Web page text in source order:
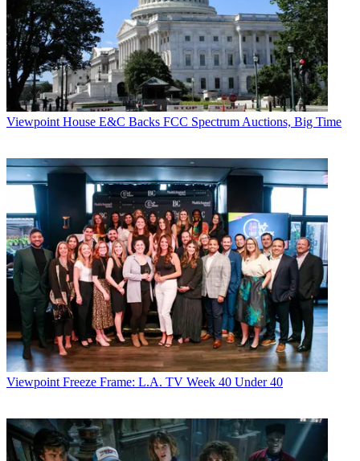
Viewpoint House E&C Backs FCC Spectrum Auctions, Big Time
Viewpoint Freeze Frame: L.A. TV Week 40 Under 40